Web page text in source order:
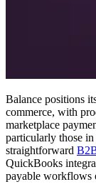
Balance positions
commerce, with
marketplace
particularly those in
straightforward
QuickBooks
payable workflows